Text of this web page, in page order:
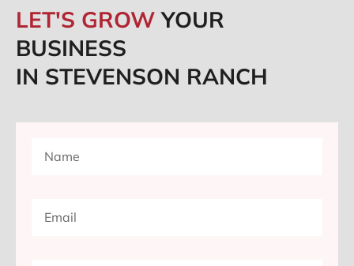
LET'S GROWYOUR
BUSINESS
IN STEVENSON RANCH